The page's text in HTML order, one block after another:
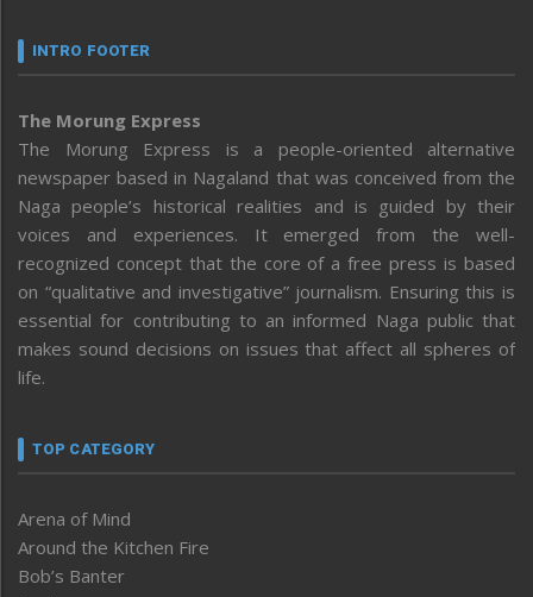
INTRO FOOTER
The Morung Express
The Morung Express is a people-oriented alternative
newspaper based in Nagaland that was conceived from the
Naga people’s historical realities and is guided by their
voices and experiences. It emerged from the well-
recognized concept that the core of a free press is based
on “qualitative and investigative” journalism. Ensuring this is
essential for contributing to an informed Naga public that
makes sound decisions on issues that affect all spheres of
life.
TOP CATEGORY
Arena of Mind
Around the Kitchen Fire
Bob’s Banter